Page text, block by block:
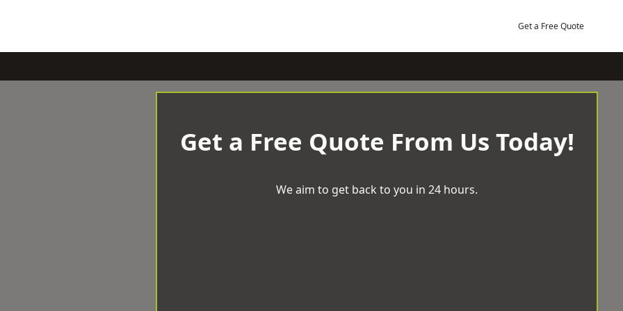
Get a Free Quote
Get a Free Quote From Us Today!
We aim to get back to you in 24 hours.